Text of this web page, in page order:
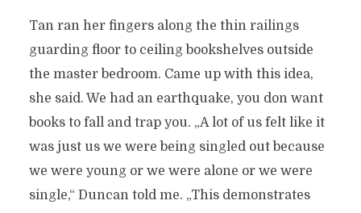
Tan ran her fingers along the thin railings
guarding floor to ceiling bookshelves outside
the master bedroom. Came up with this idea,
she said. We had an earthquake, you don want
books to fall and trap you. „A lot of us felt like it
was just us we were being singled out because
we were young or we were alone or we were
single,“ Duncan told me. „This demonstrates